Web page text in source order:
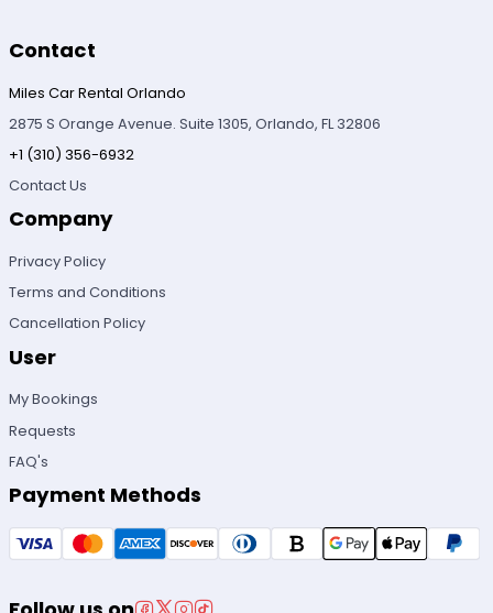
Contact
Miles Car Rental Orlando
2875 S Orange Avenue. Suite 1305, Orlando, FL 32806
+1 (310) 356-6932
Contact Us
Company
Privacy Policy
Terms and Conditions
Cancellation Policy
User
My Bookings
Requests
FAQ's
Payment Methods